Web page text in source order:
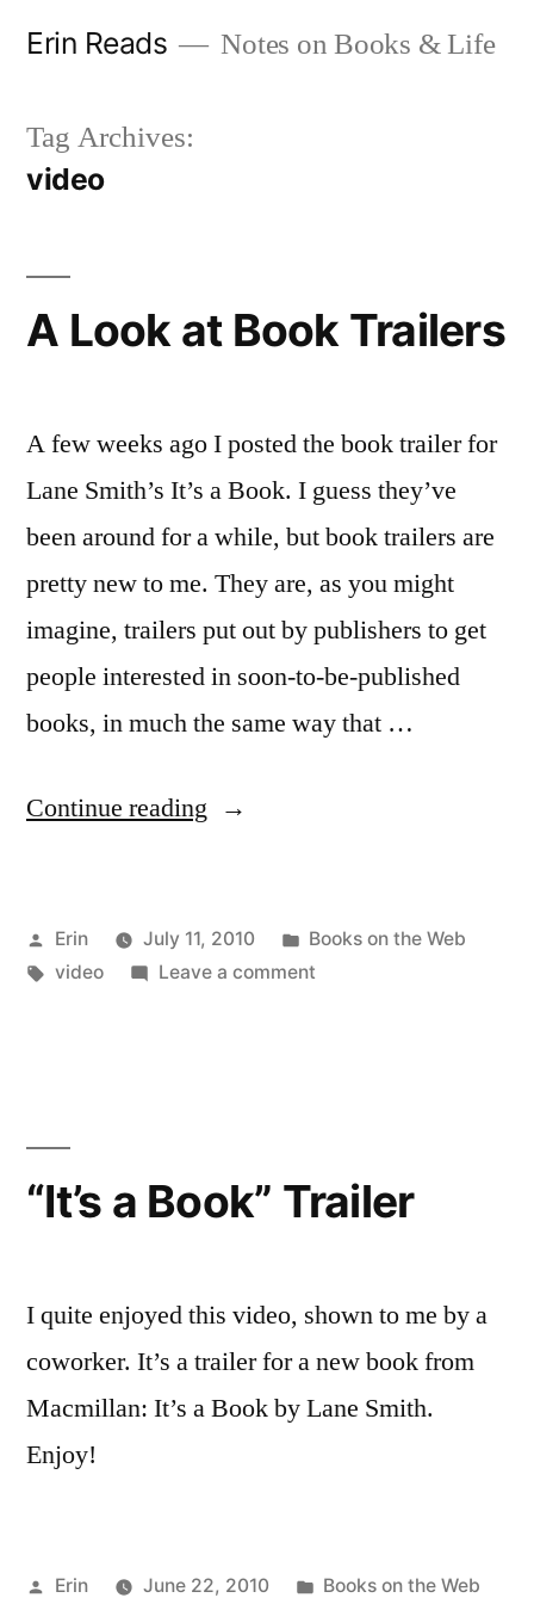
Erin Reads Notes on Books & Life
Tag Archives:
video
A Look at Book Trailers
A few weeks ago I posted the book trailer for
Lane Smith’s It’s a Book. I guess they’ve
been around for a while, but book trailers are
pretty new to me. They are, as you might
imagine, trailers put out by publishers to get
people interested in soon-to-be-published
books, in much the same way that …
Continue reading “A
Book
Posted
by
Erin July 11, 2010
Posted
in
Books on the Web
Tags:
video Leave a commenton
“It’s a Book” Trailer
I quite enjoyed this video, shown to me by a
coworker. It’s a trailer for a new book from
Macmillan: It’s a Book by Lane Smith.
Enjoy!
Posted
Erin June 22, 2010 Posted
Books on the Web